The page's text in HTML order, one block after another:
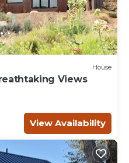
House
Views
View Availability